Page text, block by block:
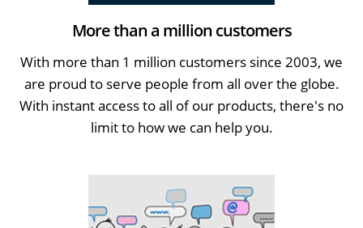
More than a million customers
With more than 1 million customers since 2003, we
are proud to serve people from all over the globe.
With instant access to all of our products, there's no
limit to how we can help you.